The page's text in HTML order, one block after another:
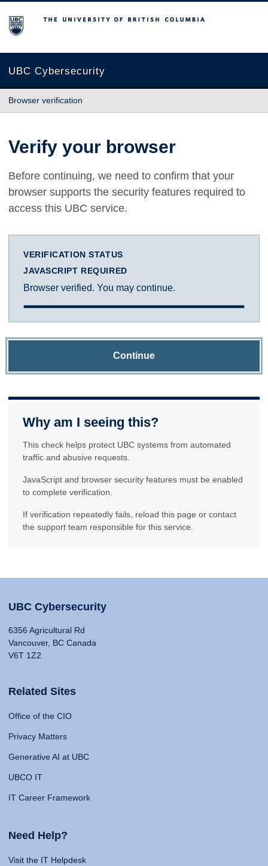
The University of British Columbia
UBC Cybersecurity
Browser verification
Verify your browser
Before continuing, we need to confirm that your
browser supports the security features required to
access this UBC service.
VERIFICATION STATUS
JAVASCRIPT REQUIRED
Browser verified. You may continue.
Continue
Why am I seeing this?
This check helps protect UBC systems from automated
traffic and abusive requests.
JavaScript and browser security features must be enabled
to complete verification.
If verification repeatedly fails, reload this page or contact
the support team responsible for this service.
UBC Cybersecurity
6356 Agricultural Rd
Vancouver, BC Canada
V6T 1Z2
Related Sites
Office of the CIO
Privacy Matters
Generative AI at UBC
UBCO IT
IT Career Framework
Need Help?
Visit the IT Helpdesk